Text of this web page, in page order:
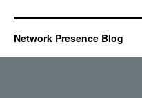
Network Presence Blog